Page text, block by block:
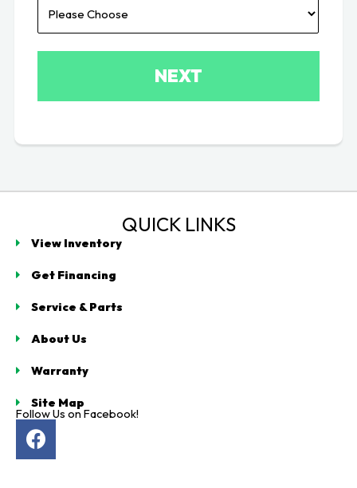
QUICK LINKS
View Inventory
Get Financing
Service & Parts
About Us
Warranty
Site Map
Follow Us on Facebook!
F
a
c